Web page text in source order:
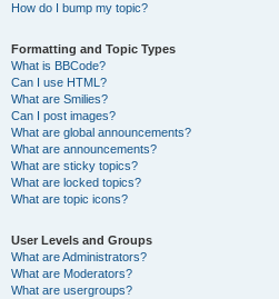
How do I bump my topic?
Formatting and Topic Types
What is BBCode?
Can I use HTML?
What are Smilies?
Can I post images?
What are global announcements?
What are announcements?
What are sticky topics?
What are locked topics?
What are topic icons?
User Levels and Groups
What are Administrators?
What are Moderators?
What are usergroups?